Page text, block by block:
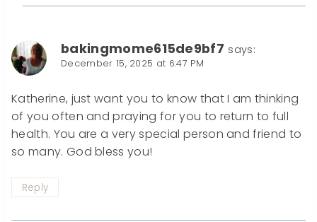
bakingmome615de9bf7 says:
December 15, 2025 at 6:47 PM
Katherine, just want you to know that I am thinking
of you often and praying for you to return to full
health. You are a very special person and friend to
so many. God bless you!
Reply